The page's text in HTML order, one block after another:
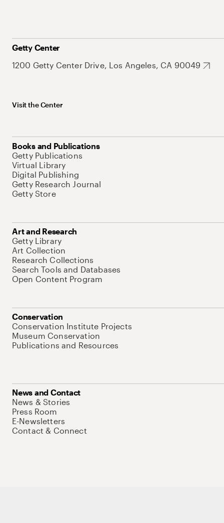
Getty Center
1200 Getty Center Drive, Los Angeles, CA 90049
Visit the Center
Books and Publications
Getty Publications
Virtual Library
Digital Publishing
Getty Research Journal
Getty Store
Art and Research
Getty Library
Art Collection
Research Collections
Search Tools and Databases
Open Content Program
Conservation
Conservation Institute Projects
Museum Conservation
Publications and Resources
News and Contact
News & Stories
Press Room
E-Newsletters
Contact & Connect